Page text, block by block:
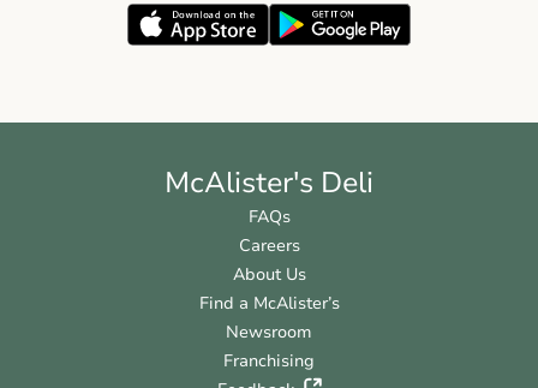
McAlister's Deli
FAQs
Careers
About Us
Find a McAlister’s
Newsroom
Franchising